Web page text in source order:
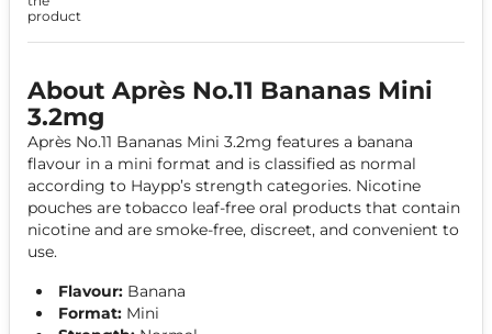
product
About Après No.11 Bananas Mini
3.2mg
Après No.11 Bananas Mini 3.2mg features a banana
flavour in a mini format and is classified as normal
according to Haypp’s strength categories. Nicotine
pouches are tobacco leaf-free oral products that contain
nicotine and are smoke-free, discreet, and convenient to
use.
Flavour: Banana
Format: Mini